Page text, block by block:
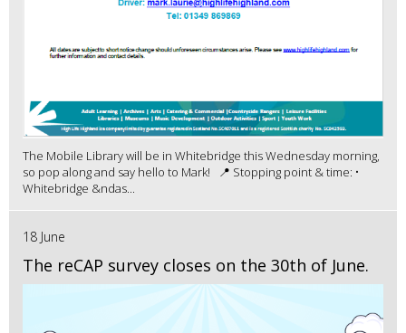
The Mobile Library will be in Whitebridge this Wednesday morning,
so pop along and say hello to Mark! 📍 Stopping point & time: •
Whitebridge &ndas...
18 June
The reCAP survey closes on the 30th of June.